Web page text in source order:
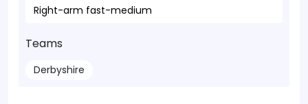
Right-arm fast-medium
Teams
Derbyshire